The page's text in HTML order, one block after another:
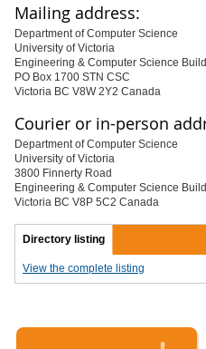
Mailing address:
Department of Computer Science
University of Victoria
Engineering & Computer Science
PO Box 1700 STN CSC
Victoria BC V8W 2Y2 Canada
Courier or in-person
Department of Computer Science
University of Victoria
3800 Finnerty Road
Engineering & Computer Science
Victoria BC V8P 5C2 Canada
Directory listing
View the complete listing